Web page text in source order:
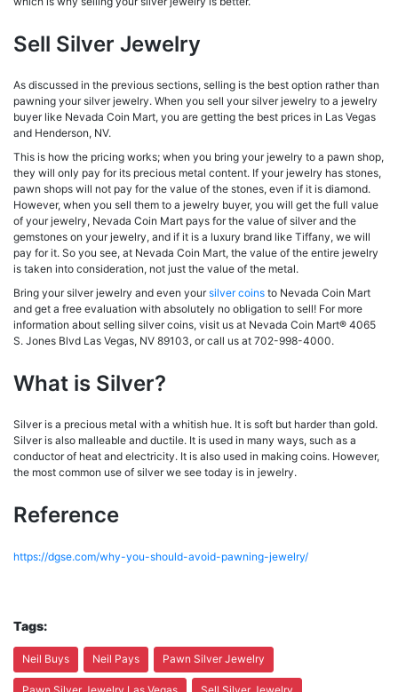
Sell Silver Jewelry
As discussed in the previous sections, selling is the best option rather than
pawning your silver jewelry. When you sell your silver jewelry to a jewelry
buyer like Nevada Coin Mart, you are getting the best prices in Las Vegas
and Henderson, NV.
This is how the pricing works; when you bring your jewelry to a pawn shop,
they will only pay for its precious metal content. If your jewelry has stones,
pawn shops will not pay for the value of the stones, even if it is diamond.
However, when you sell them to a jewelry buyer, you will get the full value
of your jewelry, Nevada Coin Mart pays for the value of silver and the
gemstones on your jewelry, and if it is a luxury brand like Tiffany, we will
pay for it. So you see, at Nevada Coin Mart, the value of the entire jewelry
is taken into consideration, not just the value of the metal.
Bring your silver jewelry and even yoursilver coins to Nevada Coin Mart
and get a free evaluation with absolutely no obligation to sell! For more
information about selling silver coins, visit us at Nevada Coin Mart® 4065
S. Jones Blvd Las Vegas, NV 89103, or call us at 702-998-4000.
What is Silver?
Silver is a precious metal with a whitish hue. It is soft but harder than gold.
Silver is also malleable and ductile. It is used in many ways, such as a
conductor of heat and electricity. It is also used in making coins. However,
the most common use of silver we see today is in jewelry.
Reference
https://dgse.com/why-you-should-avoid-pawning-jewelry/
Tags:
Neil Buys Neil Pays Pawn Silver Jewelry